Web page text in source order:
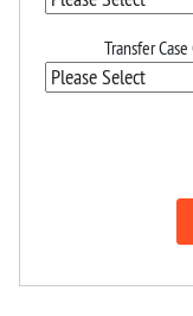
Transfer